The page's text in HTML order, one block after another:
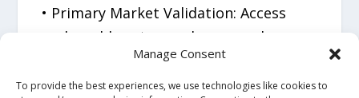
Manage Consent
To provide the best experiences, we use technologies like cookies to
• Primary Market Validation: Access
real-world customer, buyer, and
stakeholder insights that support
high-confidence decision-making.